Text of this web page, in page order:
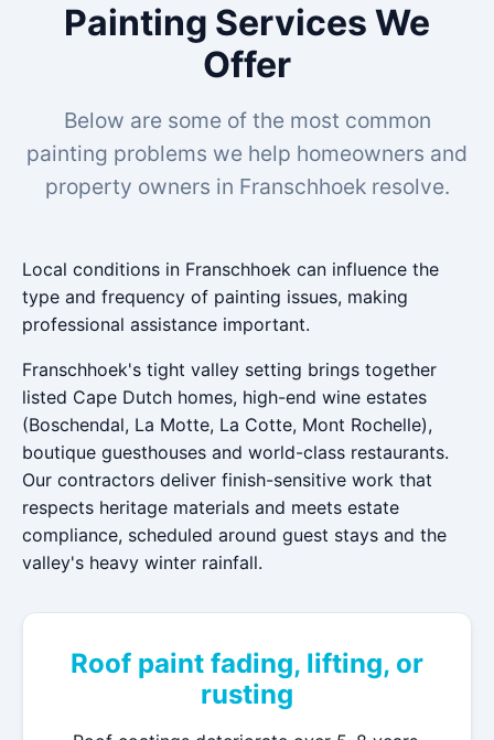
Painting Services We
Offer
Below are some of the most common
painting problems we help homeowners and
property owners in Franschhoek resolve.
Local conditions in Franschhoek can influence the
type and frequency of painting issues, making
professional assistance important.
Franschhoek's tight valley setting brings together
listed Cape Dutch homes, high-end wine estates
(Boschendal, La Motte, La Cotte, Mont Rochelle),
boutique guesthouses and world-class restaurants.
Our contractors deliver finish-sensitive work that
respects heritage materials and meets estate
compliance, scheduled around guest stays and the
valley's heavy winter rainfall.
Roof paint fading, lifting, or
rusting